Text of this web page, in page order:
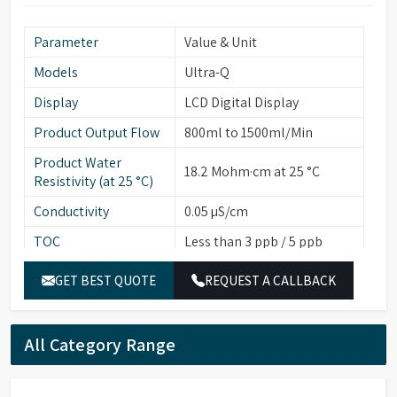
Parameter
Value & Unit
Models
Ultra-Q
Display
LCD Digital Display
Product Output Flow
800ml to 1500ml/Min
Product Water
Resistivity (at 25 °C)
18.2 Mohm·cm at 25 °C
Conductivity
0.05 µS/cm
TOC
Less than 3 ppb / 5 ppb
Particulates (>0.22
µ/ml)
Less than 1
Bacterial Count
(cfu/10ml)
Less than 1
Endotoxins/Pyrogens
GET BEST QUOTE REQUEST A CALLBACK
All Category Range